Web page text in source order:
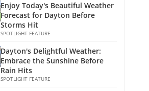
Enjoy Today's Beautiful Weather
Forecast for Dayton Before
Storms Hit
SPOTLIGHT FEATURE
Dayton's Delightful Weather:
Embrace the Sunshine Before
Rain Hits
SPOTLIGHT FEATURE